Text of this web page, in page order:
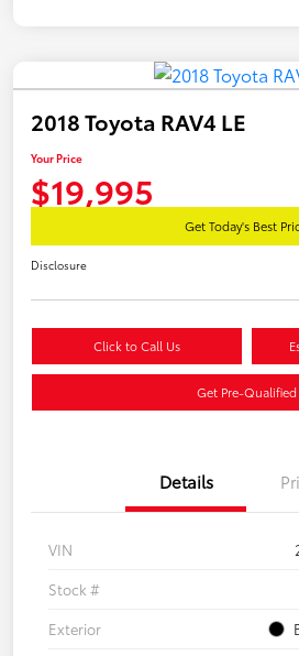
2018 Toyota RAV4 LE
Your Price
$19,995
Get Today's Best
Disclosure
Click to Call Us
Get Pre-Qualified
Details
VIN
Stock #
Exterior